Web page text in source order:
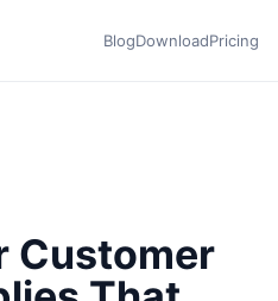
BlogDownloadPricing
Customer